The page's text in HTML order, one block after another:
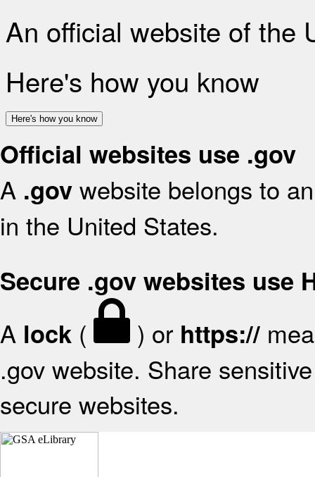
An official website of the
Here's how you know
Here's how you know
Official websites use .gov
A .gov website belongs to
in the United States.
Secure .gov websites use
A lock ( ) or https://
.gov website. Share
secure websites.